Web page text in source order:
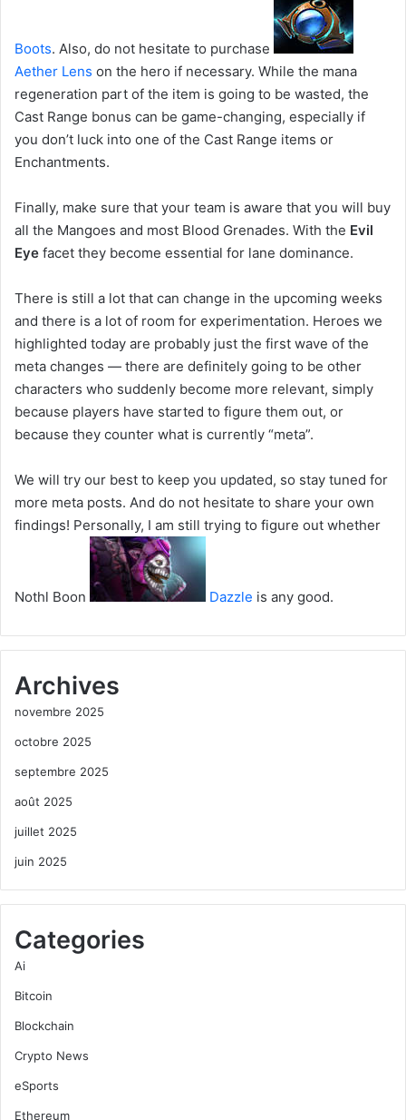
Boots. Also, do not hesitate to purchase
Aether Lens on the hero if necessary. While the mana
regeneration part of the item is going to be wasted, the
Cast Range bonus can be game-changing, especially if
you don’t luck into one of the Cast Range items or
Enchantments.
Finally, make sure that your team is aware that you will buy
all the Mangoes and most Blood Grenades. With the Evil
Eye facet they become essential for lane dominance.
There is still a lot that can change in the upcoming weeks
and there is a lot of room for experimentation. Heroes we
highlighted today are probably just the first wave of the
meta changes — there are definitely going to be other
characters who suddenly become more relevant, simply
because players have started to figure them out, or
because they counter what is currently “meta”.
We will try our best to keep you updated, so stay tuned for
more meta posts. And do not hesitate to share your own
findings! Personally, I am still trying to figure out whether
Nothl Boon Dazzle is any good.
Archives
novembre 2025
octobre 2025
septembre 2025
août 2025
juillet 2025
juin 2025
Categories
Ai
Bitcoin
Blockchain
Crypto News
eSports
Ethereum